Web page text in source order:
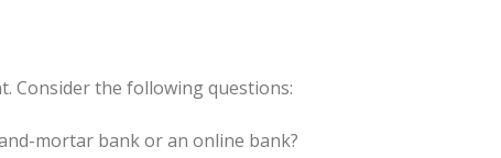
Consider the following questions:
mortar bank or an online bank?